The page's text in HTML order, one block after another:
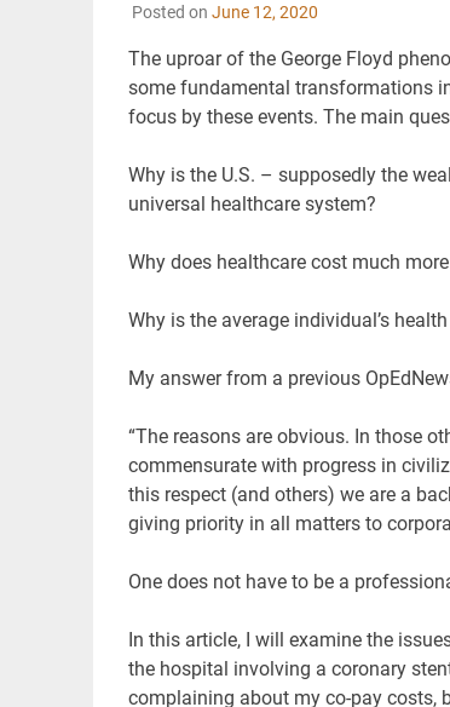
Posted on June 12, 2020
The uproar of the George Floyd
some fundamental transformations
focus by these events. The main
Why is the U.S. – supposedly the
universal healthcare system?
Why does healthcare cost much
Why is the average individual’s
My answer from a previous
“The reasons are obvious. In those
commensurate with progress in
this respect (and others) we are a
giving priority in all matters to
One does not have to be a
In this article, I will examine the
the hospital involving a coronary
complaining about my co-pay costs,